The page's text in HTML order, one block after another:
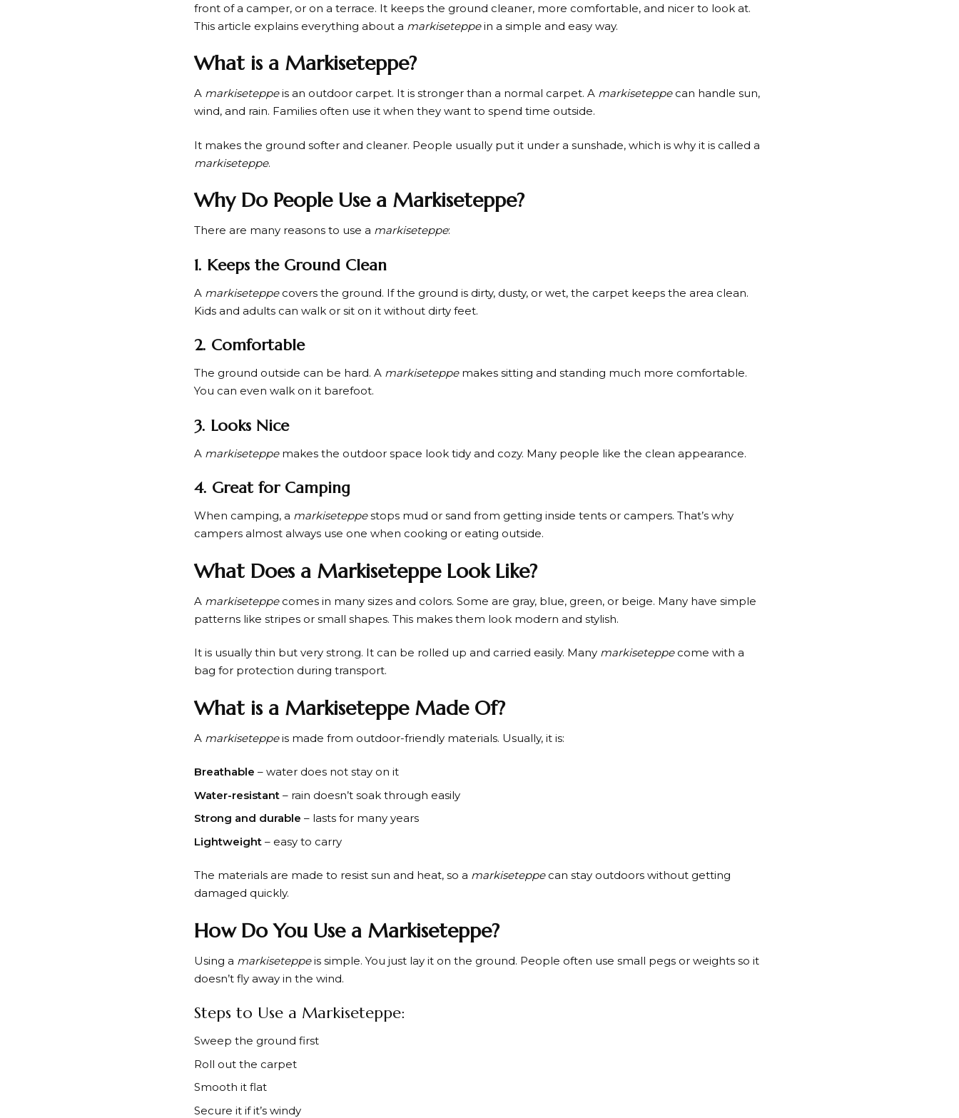
front of a camper, or on a terrace. It keeps the ground cleaner, more comfortable, and nicer to look at.
This article explains everything about a markiseteppein a simple and easy way.
What is a Markiseteppe?
A markiseteppeis an outdoor carpet. It is stronger than a normal carpet. A markiseteppecan handle sun,
wind, and rain. Families often use it when they want to spend time outside.
It makes the ground softer and cleaner. People usually put it under a sunshade, which is why it is called a
markiseteppe.
Why Do People Use a Markiseteppe?
There are many reasons to use a markiseteppe:
1. Keeps the Ground Clean
A markiseteppecovers the ground. If the ground is dirty, dusty, or wet, the carpet keeps the area clean.
Kids and adults can walk or sit on it without dirty feet.
2. Comfortable
The ground outside can be hard. A markiseteppemakes sitting and standing much more comfortable.
You can even walk on it barefoot.
3. Looks Nice
A markiseteppemakes the outdoor space look tidy and cozy. Many people like the clean appearance.
4. Great for Camping
When camping, a markiseteppestops mud or sand from getting inside tents or campers. That’s why
campers almost always use one when cooking or eating outside.
What Does a Markiseteppe Look Like?
A markiseteppecomes in many sizes and colors. Some are gray, blue, green, or beige. Many have simple
patterns like stripes or small shapes. This makes them look modern and stylish.
It is usually thin but very strong. It can be rolled up and carried easily. Many markiseteppecome with a
bag for protection during transport.
What is a Markiseteppe Made Of?
A markiseteppeis made from outdoor-friendly materials. Usually, it is:
Breathable – water does not stay on it
Water-resistant – rain doesn’t soak through easily
Strong and durable – lasts for many years
Lightweight – easy to carry
The materials are made to resist sun and heat, so a markiseteppecan stay outdoors without getting
damaged quickly.
How Do You Use a Markiseteppe?
Using a markiseteppeis simple. You just lay it on the ground. People often use small pegs or weights so it
doesn’t fly away in the wind.
Steps to Use a Markiseteppe:
Sweep the ground first
Roll out the carpet
Smooth it flat
Secure it if it’s windy